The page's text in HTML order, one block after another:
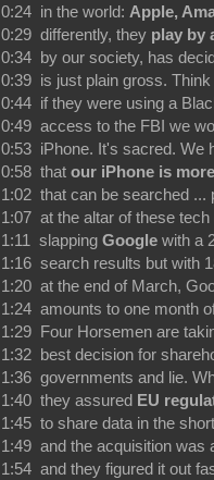
0:24 in the world: Apple,
0:29 differently, they play by
0:34 by our society, has
0:39 is just plain gross.
0:44 if they were using a
0:49 access to the FBI we
0:53 iPhone. It's sacred. We
0:58 that our iPhone is
1:02 that can be searched ...
1:07 at the altar of these tech
1:11 slapping Google with a
1:16 search results but with
1:20 at the end of March,
1:24 amounts to one month
1:29 Four Horsemen are
1:32 best decision for
1:36 governments and lie.
1:40 they assured EU
1:45 to share data in the
1:49 and the acquisition was
1:54 and they figured it out